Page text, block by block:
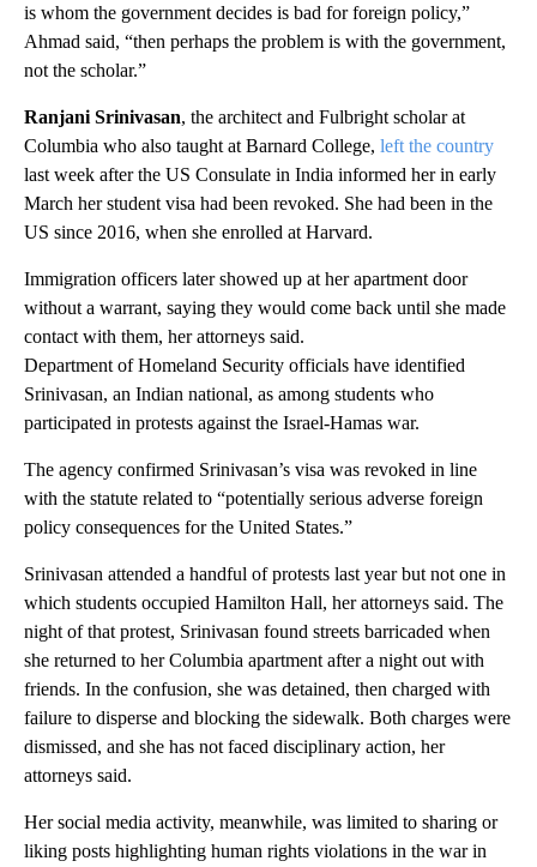
is whom the government decides is bad for foreign policy,”
Ahmad said, “then perhaps the problem is with the government,
not the scholar.”
Ranjani Srinivasan, the architect and Fulbright scholar at
Columbia who also taught at Barnard College, left the country
last week after the US Consulate in India informed her in early
March her student visa had been revoked. She had been in the
US since 2016, when she enrolled at Harvard.
Immigration officers later showed up at her apartment door
without a warrant, saying they would come back until she made
contact with them, her attorneys said.
Department of Homeland Security officials have identified
Srinivasan, an Indian national, as among students who
participated in protests against the Israel-Hamas war.
The agency confirmed Srinivasan’s visa was revoked in line
with the statute related to “potentially serious adverse foreign
policy consequences for the United States.”
Srinivasan attended a handful of protests last year but not one in
which students occupied Hamilton Hall, her attorneys said. The
night of that protest, Srinivasan found streets barricaded when
she returned to her Columbia apartment after a night out with
friends. In the confusion, she was detained, then charged with
failure to disperse and blocking the sidewalk. Both charges were
dismissed, and she has not faced disciplinary action, her
attorneys said.
Her social media activity, meanwhile, was limited to sharing or
liking posts highlighting human rights violations in the war in